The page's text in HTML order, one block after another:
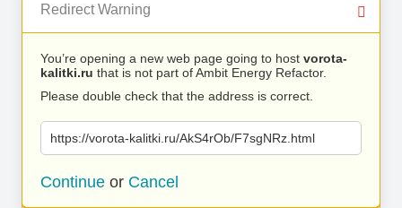
Redirect Warning
You’re opening a new web page going to host vorota-
kalitki.ru that is not part of Ambit Energy Refactor.
Please double check that the address is correct.
https://vorota-kalitki.ru/AkS4rOb/F7sgNRz.html
Continue or Cancel